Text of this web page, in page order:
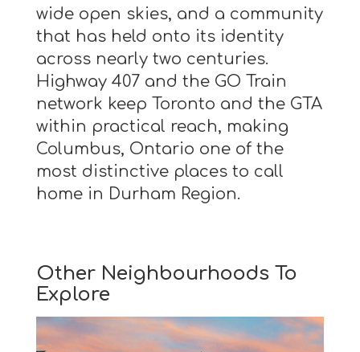
wide open skies, and a community
that has held onto its identity
across nearly two centuries.
Highway 407 and the GO Train
network keep Toronto and the GTA
within practical reach, making
Columbus, Ontario one of the
most distinctive places to call
home in Durham Region.
Other Neighbourhoods To
Explore